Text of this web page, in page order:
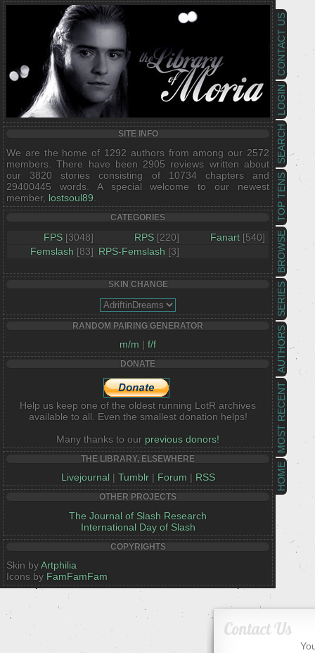
HOME
MOST RECENT
AUTHORS
SERIES
BROWSE
TOP TENS
SEARCH
LOGIN
CONTACT US
SITE INFO
We are the home of 1292 authors from among our 2572
members. There have been 2905 reviews written about
our 3820 stories consisting of 10734 chapters and
29400445 words. A special welcome to our newest
member, lostsoul89
CATEGORIES
FPS [3048] RPS [220] Fanart [540]
Femslash [83] RPS-Femslash [3]
SKIN CHANGE
RANDOM PAIRING GENERATOR
m/m | f/f
DONATE
Help us keep one of the oldest running LotR archives
available to all. Even the smallest donation helps!
Many thanks to our previous donors!
THE LIBRARY, ELSEWHERE
Livejournal | Tumblr| Forum | RSS
OTHER PROJECTS
The Journal of Slash Research
International Day of Slash
COPYRIGHTS
Skin byArtphilia
Icons by FamFamFam
Contact Us